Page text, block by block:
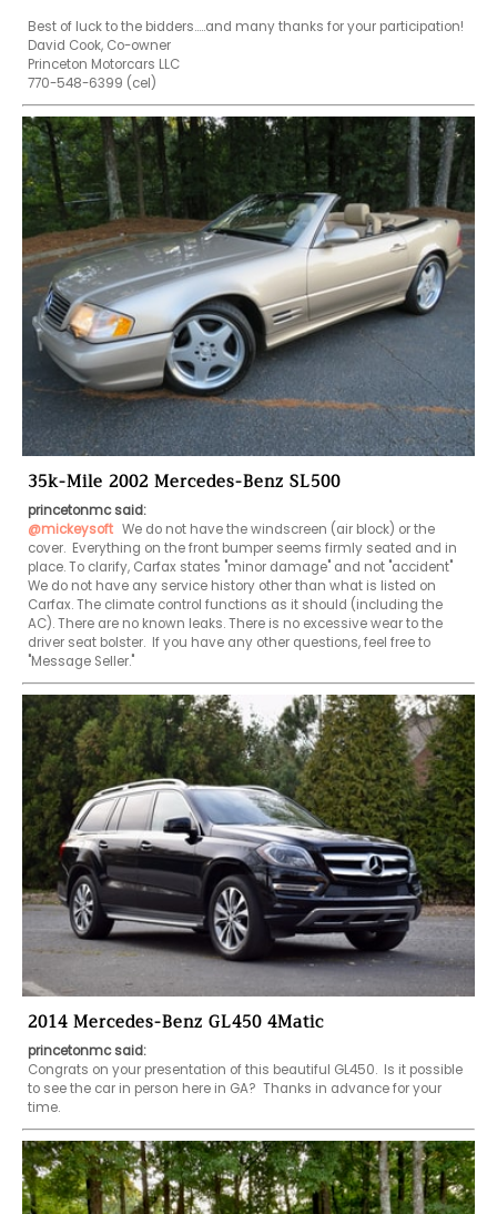
Best of luck to the bidders.....and many thanks for your participation!
David Cook, Co-owner
Princeton Motorcars LLC
770-548-6399 (cel)
35k-Mile 2002 Mercedes-Benz SL500
princetonmc said:
@mickeysoft We do not have the windscreen (air block) or the
cover.  Everything on the front bumper seems firmly seated and in
place. To clarify, Carfax states "minor damage" and not "accident"
We do not have any service history other than what is listed on
Carfax. The climate control functions as it should (including the
AC). There are no known leaks. There is no excessive wear to the
driver seat bolster.  If you have any other questions, feel free to
"Message Seller."
2014 Mercedes-Benz GL450 4Matic
princetonmc said:
Congrats on your presentation of this beautiful GL450.  Is it possible
to see the car in person here in GA?  Thanks in advance for your
time.